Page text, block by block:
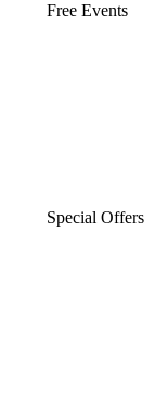
Free Events
Special Offers